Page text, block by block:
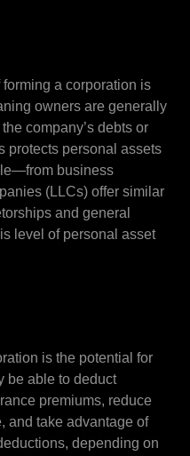
a corporation is
owners are generally
company’s debts or
protects personal assets
business
(LLCs) offer similar
and general
level of personal asset
is the potential for
be able to deduct
premiums, reduce
and take advantage of
depending on